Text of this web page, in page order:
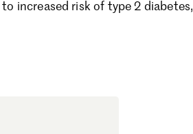
2024
increased risk of type 2 diabetes,